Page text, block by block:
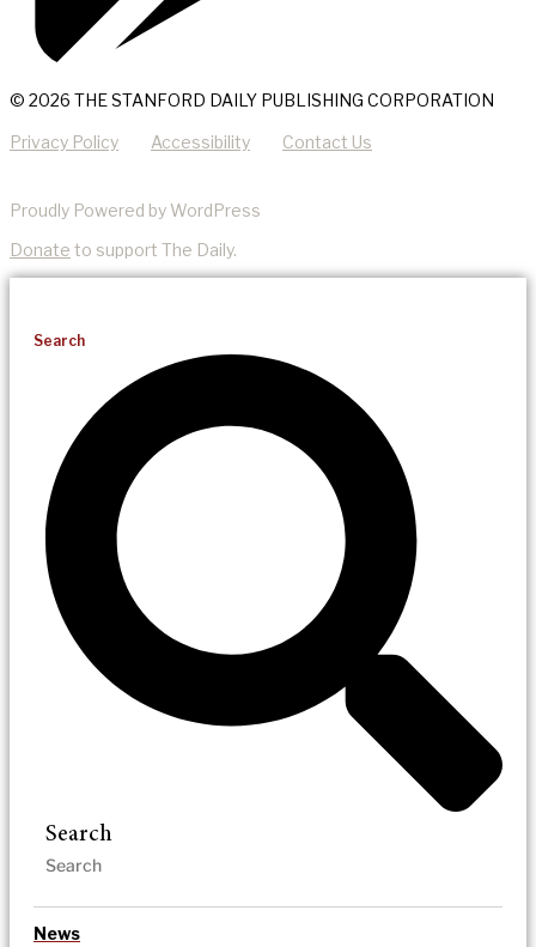
© 2026 THE STANFORD DAILY PUBLISHING CORPORATION
Privacy Policy Accessibility Contact Us
Proudly Powered by WordPress
Donate to support The Daily.
Search
Search
News